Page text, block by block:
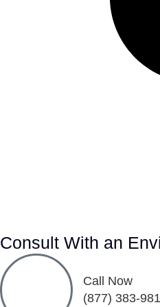
Consult With an
Call Now
(877) 383-